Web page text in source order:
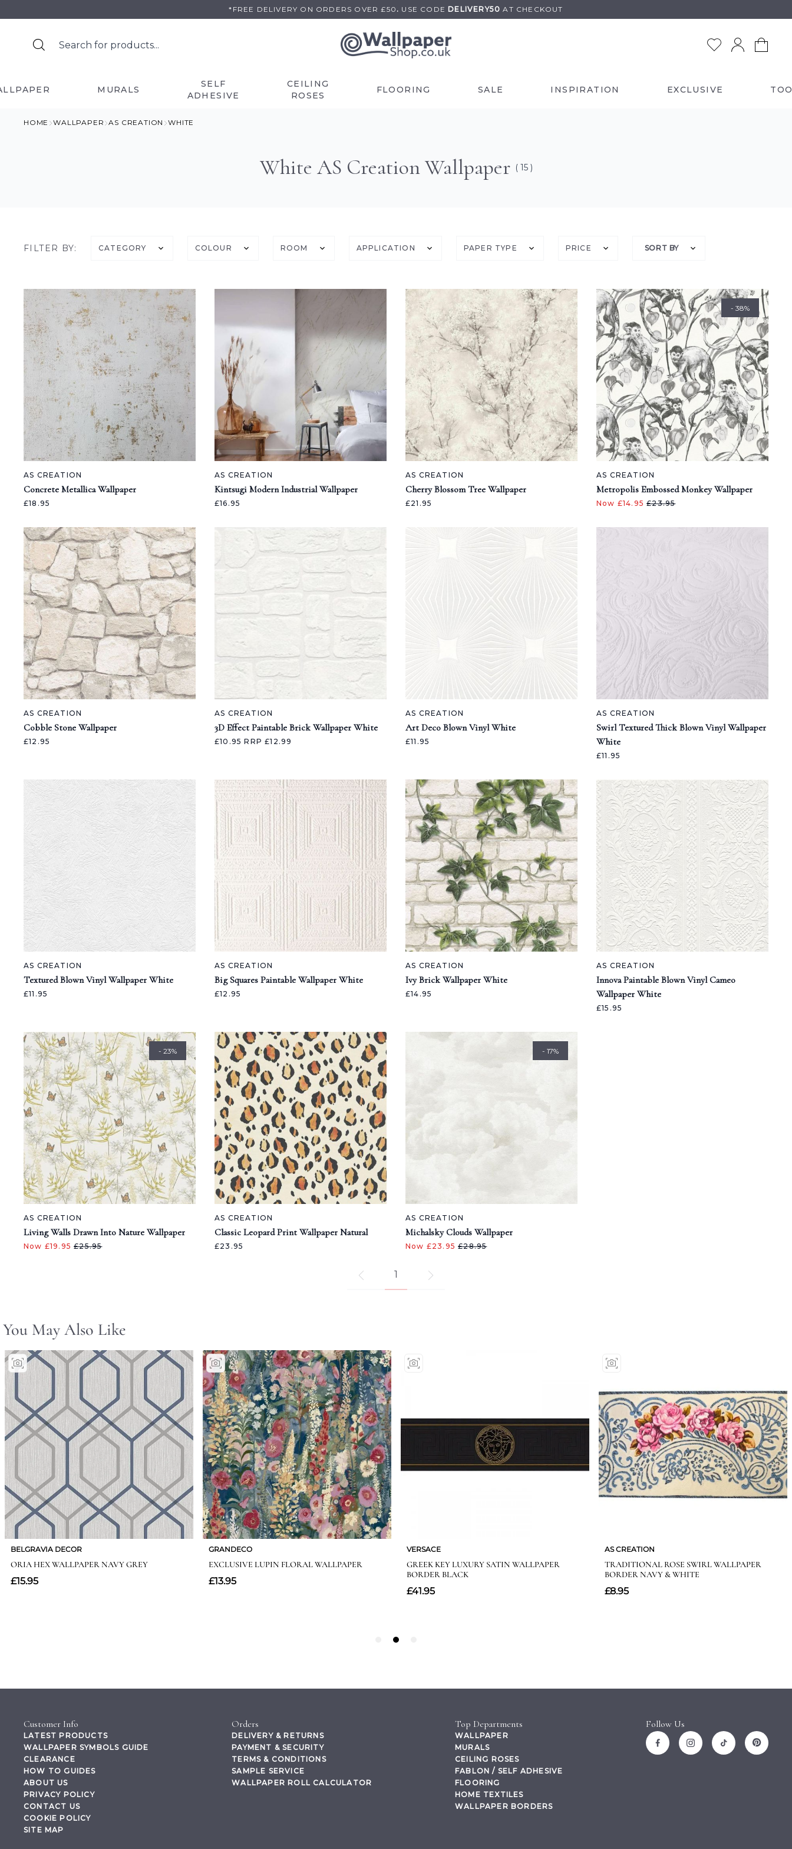
to
*FREE DELIVERY ON ORDERS OVER £50 . USE CODE DELIVERY50AT CHECKOUT
MURALS
SELF
ADHESIVE
CEILING
ROSES
FLOORING SALE INSPIRATION EXCLUSIVE
HOME WALLPAPER AS CREATION WHITE
White AS Creation Wallpaper ( 15 )
FILTER BY: CATEGORY COLOUR ROOM APPLICATION PAPER TYPE PRICE SORT BY
AS CREATION
Concrete Metallica Wallpaper
£18.95
AS CREATION
Kintsugi Modern Industrial Wallpaper
£16.95
AS CREATION
Cherry Blossom Tree Wallpaper
£21.95
- 38%
AS CREATION
Metropolis Embossed Monkey Wallpaper
Now £14.95£23.95
AS CREATION
Cobble Stone Wallpaper
£12.95
AS CREATION
3D Effect Paintable Brick Wallpaper White
£10.95RRP £12.99
AS CREATION
Art Deco Blown Vinyl White
£11.95
AS CREATION
Swirl Textured Thick Blown Vinyl Wallpaper
White
£11.95
AS CREATION
Textured Blown Vinyl Wallpaper White
£11.95
AS CREATION
Big Squares Paintable Wallpaper White
£12.95
AS CREATION
Ivy Brick Wallpaper White
£14.95
AS CREATION
Innova Paintable Blown Vinyl Cameo
Wallpaper White
£15.95
- 23%
AS CREATION
Living Walls Drawn Into Nature Wallpaper
Now £19.95£25.95
AS CREATION
Classic Leopard Print Wallpaper Natural
£23.95
- 17%
AS CREATION
Michalsky Clouds Wallpaper
Now £23.95£28.95
1
Customer Info
LATEST PRODUCTS
WALLPAPER SYMBOLS GUIDE
CLEARANCE
HOW TO GUIDES
ABOUT US
PRIVACY POLICY
CONTACT US
COOKIE POLICY
SITE MAP
Orders
DELIVERY & RETURNS
PAYMENT & SECURITY
TERMS & CONDITIONS
SAMPLE SERVICE
WALLPAPER ROLL CALCULATOR
Top Departments
WALLPAPER
MURALS
CEILING ROSES
FABLON / SELF ADHESIVE
FLOORING
HOME TEXTILES
WALLPAPER BORDERS
Follow Us